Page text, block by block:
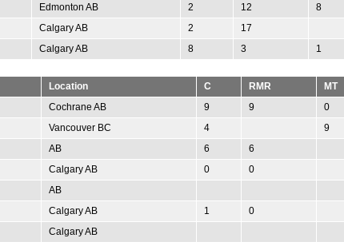
Edmonton AB 2 12 8
Calgary AB 2 17
Calgary AB 8 3 1
Location C RMR MT
Cochrane AB 9 9 0
Vancouver BC 4 9
AB 6 6
Calgary AB 0 0
AB
Calgary AB 1 0
Calgary AB